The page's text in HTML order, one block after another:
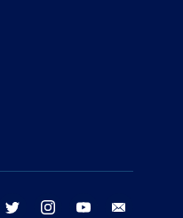
facebook twitter instagram youtube